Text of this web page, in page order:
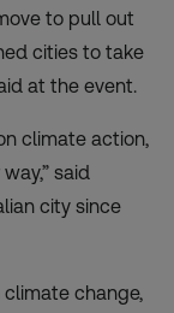
to pull out
cities to take
at the event.
climate action,
said
city since
change,